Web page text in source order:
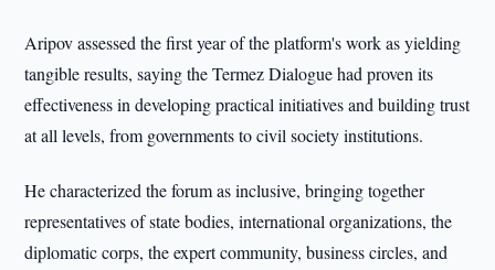
Aripov assessed the first year of the platform's work as yielding
tangible results, saying the Termez Dialogue had proven its
effectiveness in developing practical initiatives and building trust
at all levels, from governments to civil society institutions.
He characterized the forum as inclusive, bringing together
representatives of state bodies, international organizations, the
diplomatic corps, the expert community, business circles, and